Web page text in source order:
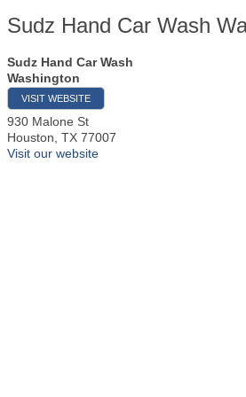
Sudz Hand Car Wash
Sudz Hand Car Wash
Washington
VISIT WEBSITE
930 Malone St
Houston TX 77007
Visit our website